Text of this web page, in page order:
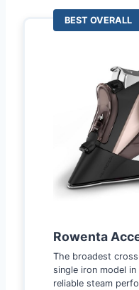
BEST OVERALL
Rowenta
The broadest
single iron model
reliable steam